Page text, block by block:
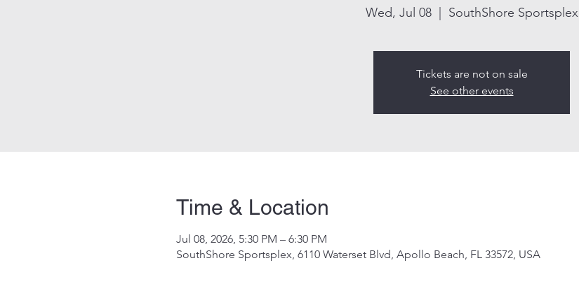
Wed, Jul 08
  |
SouthShore Sportsplex
Tickets are not on sale
See other events
Time & Location
Jul 08, 2026, 5:30 PM – 6:30 PM
SouthShore Sportsplex, 6110 Waterset Blvd, Apollo Beach, FL 33572, USA